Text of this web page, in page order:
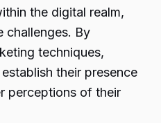
the digital realm,
challenges. By
techniques,
their presence
perceptions of their